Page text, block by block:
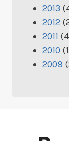
2013
2012
2011
2010
2009